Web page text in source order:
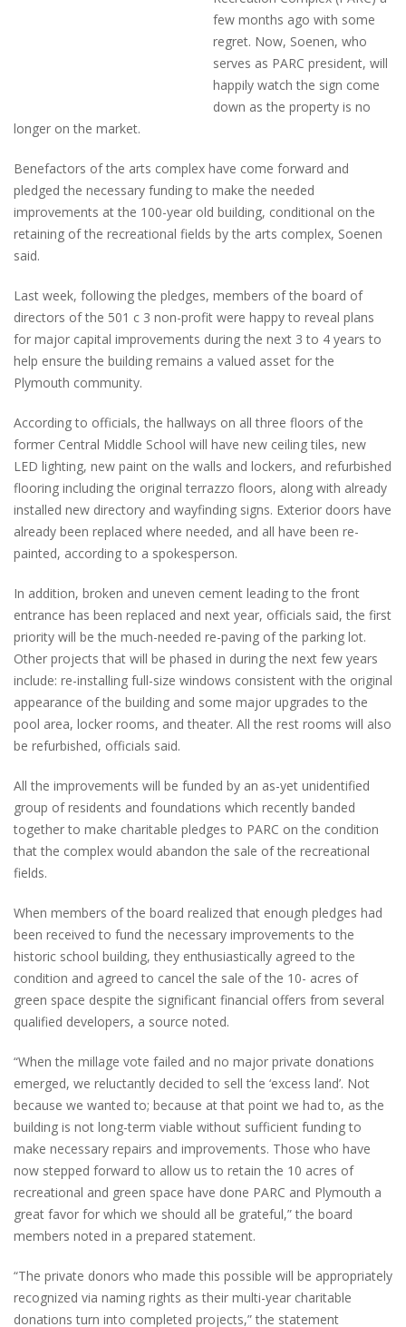
few months ago with some
regret. Now, Soenen, who
serves as PARC president, will
happily watch the sign come
down as the property is no
longer on the market.
Benefactors of the arts complex have come forward and
pledged the necessary funding to make the needed
improvements at the 100-year old building, conditional on the
retaining of the recreational fields by the arts complex, Soenen
said.
Last week, following the pledges, members of the board of
directors of the 501 c 3 non-profit were happy to reveal plans
for major capital improvements during the next 3 to 4 years to
help ensure the building remains a valued asset for the
Plymouth community.
According to officials, the hallways on all three floors of the
former Central Middle School will have new ceiling tiles, new
LED lighting, new paint on the walls and lockers, and refurbished
flooring including the original terrazzo floors, along with already
installed new directory and wayfinding signs. Exterior doors have
already been replaced where needed, and all have been re-
painted, according to a spokesperson.
In addition, broken and uneven cement leading to the front
entrance has been replaced and next year, officials said, the first
priority will be the much-needed re-paving of the parking lot.
Other projects that will be phased in during the next few years
include: re-installing full-size windows consistent with the original
appearance of the building and some major upgrades to the
pool area, locker rooms, and theater. All the rest rooms will also
be refurbished, officials said.
All the improvements will be funded by an as-yet unidentified
group of residents and foundations which recently banded
together to make charitable pledges to PARC on the condition
that the complex would abandon the sale of the recreational
fields.
When members of the board realized that enough pledges had
been received to fund the necessary improvements to the
historic school building, they enthusiastically agreed to the
condition and agreed to cancel the sale of the 10- acres of
green space despite the significant financial offers from several
qualified developers, a source noted.
“When the millage vote failed and no major private donations
emerged, we reluctantly decided to sell the ‘excess land’. Not
because we wanted to; because at that point we had to, as the
building is not long-term viable without sufficient funding to
make necessary repairs and improvements. Those who have
now stepped forward to allow us to retain the 10 acres of
recreational and green space have done PARC and Plymouth a
great favor for which we should all be grateful,” the board
members noted in a prepared statement.
“The private donors who made this possible will be appropriately
recognized via naming rights as their multi-year charitable
donations turn into completed projects,” the statement